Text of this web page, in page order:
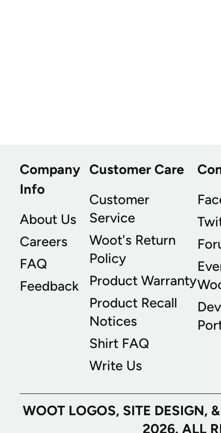
Company
Info
About Us
Careers
FAQ
Feedback
Customer Care
Customer
Service
Woot's Return
Policy
Product Warranty
Product Recall
Notices
Shirt FAQ
Write Us
WOOT LOGOS, SITE
2026. ALL